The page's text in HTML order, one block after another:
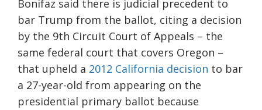
Bonifaz said there is judicial precedent to
bar Trump from the ballot, citing a decision
by the 9th Circuit Court of Appeals – the
same federal court that covers Oregon –
that upheld a 2012 California decision to bar
a 27-year-old from appearing on the
presidential primary ballot because